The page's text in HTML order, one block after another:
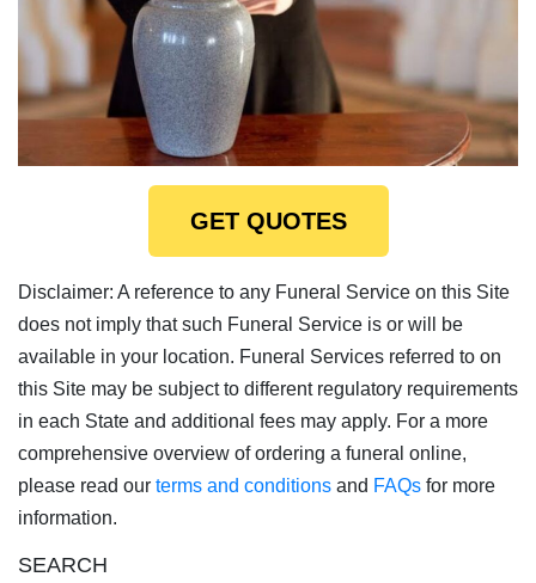
GET QUOTES
Disclaimer: A reference to any Funeral Service on this Site
does not imply that such Funeral Service is or will be
available in your location. Funeral Services referred to on
this Site may be subject to different regulatory requirements
in each State and additional fees may apply. For a more
comprehensive overview of ordering a funeral online,
please read our terms and conditions and FAQs for more
information.
SEARCH